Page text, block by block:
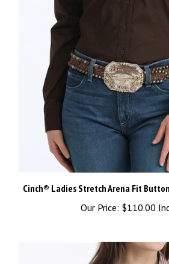
Cinch® Ladies Stretch Arena Fit
Our Price:$110.00